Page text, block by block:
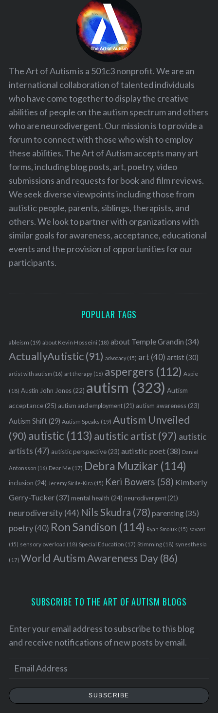
The Art of Autism is a 501c3 nonprofit. We are an
international collaboration of talented individuals
who have come together to display the creative
abilities of people on the autism spectrum and others
who are neurodivergent. Our mission is to provide a
forum to connect with those who wish to employ
these abilities. The Art of Autism accepts many art
forms, including blog posts, art, poetry, video
submissions and requests for book and film reviews.
We seek diverse viewpoints including those from
autistic people, parents, siblings, therapists, and
others. We look to partner with organizations with
similar goals for awareness, acceptance, educational
events and the provision of opportunities for our
participants.
POPULAR TAGS
ableism (19) about Kevin Hosseini (18) about Temple Grandin (34)
ActuallyAutistic(91) advocacy(15) art (40) artist(30)
artist with autism (16) art therapy(16) aspergers (112) Aspie
(18) Austin John Jones(22) autism (323) Autism
acceptance(25) autism and employment(21) autism awareness(23)
Autism Shift(29) Autism Speaks (19) Autism Unveiled
(90) autistic (113) autistic artist (97) autistic
artists (47) autistic perspective(23) autistic poet(38) Daniel
Antonsson (16) Dear Me (17) Debra Muzikar (114)
inclusion (24) Jeremy Sicile-Kira (15) Keri Bowers (58) Kimberly
Gerry-Tucker(37) mental health (24) neurodivergent(21)
neurodiversity(44) Nils Skudra (78) parenting(35)
poetry(40) Ron Sandison (114) Ryan Smoluk (15) savant
(15) sensory overload (18) Special Education (17) Stimming(18) synesthesia
(17) World Autism Awareness Day(86)
SUBSCRIBE TO THE ART OF AUTISM BLOGS
Enter your email address to subscribe to this blog
and receive notifications of new posts by email.
m
a
SUBSCRIBE
S
e
c
r